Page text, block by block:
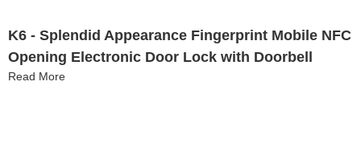
K6 - Splendid Appearance Fingerprint Mobile NFC
Opening Electronic Door Lock with Doorbell
Read More